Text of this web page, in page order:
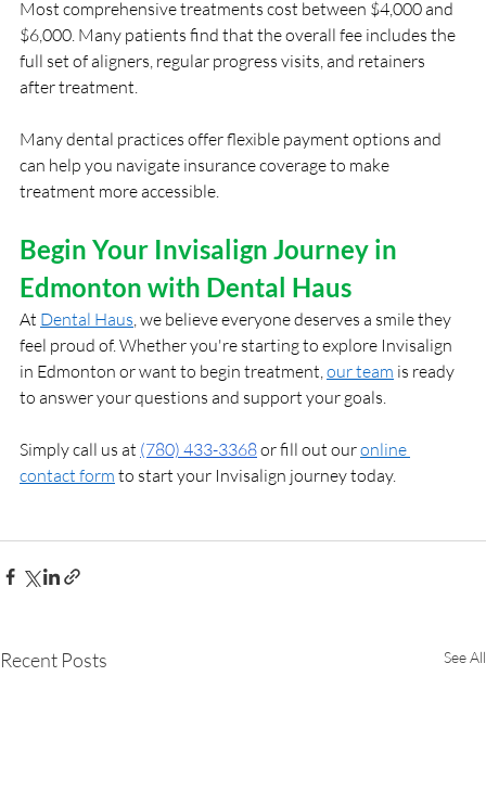
Most comprehensive treatments cost between $4,000 and
$6,000. Many patients find that the overall fee includes the
full set of aligners, regular progress visits, and retainers
after treatment.
Many dental practices offer flexible payment options and
can help you navigate insurance coverage to make
treatment more accessible.
Begin Your Invisalign Journey in
Edmonton with Dental Haus
At Dental Haus , we believe everyone deserves a smile they
feel proud of. Whether you're starting to explore Invisalign
in Edmonton or want to begin treatment, our team is ready
to answer your questions and support your goals.
Simply call us at (780) 433-3368 or fill out ouronline
contact form to start your Invisalign journey today.
Recent Posts See All